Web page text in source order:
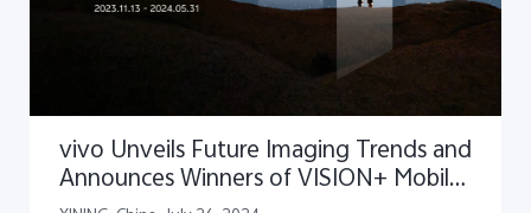
vivo Unveils Future Imaging Trends and
Announces Winners of VISION+ Mobile